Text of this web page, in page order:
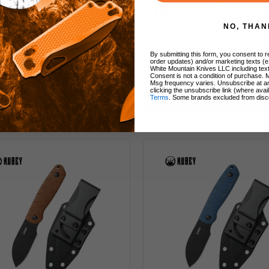
Micarta Handle 14C28N
Plain Edge
Finish KU450B
80 $43.00
Add to Cart
Drop Point Plain
$90.00 $64.00
NO,
By submitting this form, you consent to
order updates) and/or marketing texts
White Mountain Knives LLC including
Consent is not a condition of purchase.
Msg frequency varies. Unsubscribe at
clicking the unsubscribe link (where
Terms . Some brands excluded from